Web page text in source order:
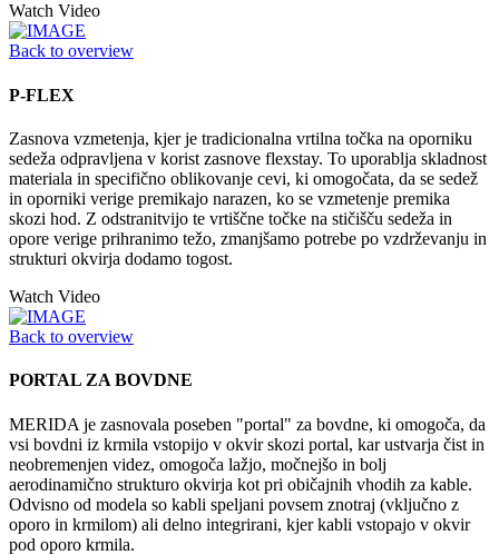
Watch Video
Back to overview
P-FLEX
Zasnova vzmetenja, kjer je tradicionalna vrtilna točka na oporniku
sedeža odpravljena v korist zasnove flexstay. To uporablja skladnost
materiala in specifično oblikovanje cevi, ki omogočata, da se sedež
in oporniki verige premikajo narazen, ko se vzmetenje premika
skozi hod. Z odstranitvijo te vrtiščne točke na stičišču sedeža in
opore verige prihranimo težo, zmanjšamo potrebe po vzdrževanju in
strukturi okvirja dodamo togost.
Watch Video
Back to overview
PORTAL ZA BOVDNE
MERIDA je zasnovala poseben "portal" za bovdne, ki omogoča, da
vsi bovdni iz krmila vstopijo v okvir skozi portal, kar ustvarja čist in
neobremenjen videz, omogoča lažjo, močnejšo in bolj
aerodinamično strukturo okvirja kot pri običajnih vhodih za kable.
Odvisno od modela so kabli speljani povsem znotraj (vključno z
oporo in krmilom) ali delno integrirani, kjer kabli vstopajo v okvir
pod oporo krmila.